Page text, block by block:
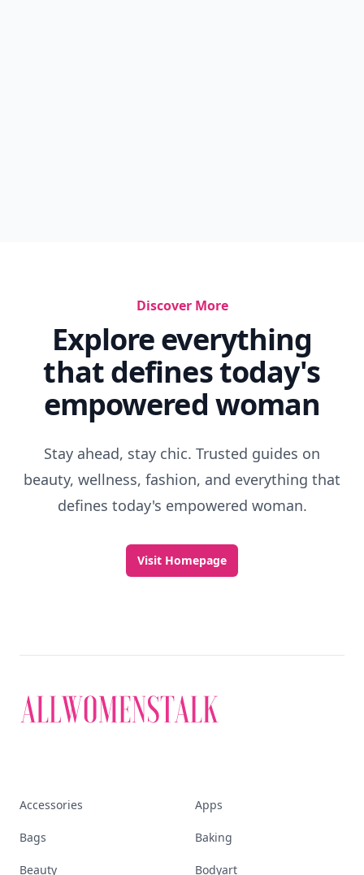
Discover More
Explore everything
that defines today's
empowered woman
Stay ahead, stay chic. Trusted guides on
beauty, wellness, fashion, and everything that
defines today's empowered woman.
Visit Homepage
Accessories Apps
Bags Baking
Beauty Bodyart